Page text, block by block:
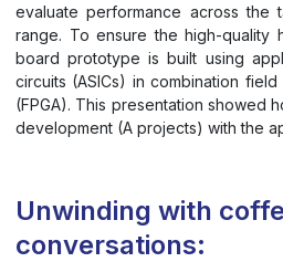
evaluate performance across the
range. To ensure the high-quality
board prototype is built using
circuits (ASICs) in combination
(FPGA). This presentation showed
development (A projects) with the
Unwinding with
conversations: